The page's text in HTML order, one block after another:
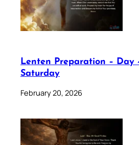
Lenten Preparation – Day
Saturday
February 20, 2026